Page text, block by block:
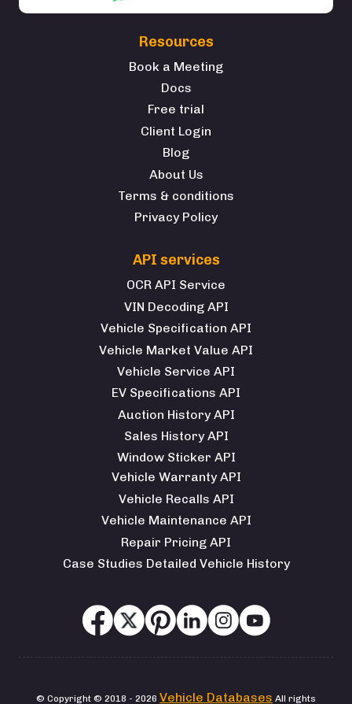
Resources
Book a Meeting
Docs
Free trial
Client Login
Blog
About Us
Terms & conditions
Privacy Policy
API services
OCR API Service
VIN Decoding API
Vehicle Specification API
Vehicle Market Value API
Vehicle Service API
EV Specifications API
Auction History API
Sales History API
Window Sticker API
Vehicle Warranty API
Vehicle Recalls API
Vehicle Maintenance API
Repair Pricing API
Case Studies Detailed Vehicle History
© Copyright © 2018 - 2026 Vehicle Databases All rights